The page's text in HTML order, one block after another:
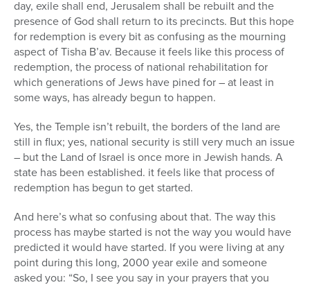
day, exile shall end, Jerusalem shall be rebuilt and the
presence of God shall return to its precincts. But this hope
for redemption is every bit as confusing as the mourning
aspect of Tisha B’av. Because it feels like this process of
redemption, the process of national rehabilitation for
which generations of Jews have pined for – at least in
some ways, has already begun to happen.
Yes, the Temple isn’t rebuilt, the borders of the land are
still in flux; yes, national security is still very much an issue
– but the Land of Israel is once more in Jewish hands. A
state has been established. it feels like that process of
redemption has begun to get started.
And here’s what so confusing about that. The way this
process has maybe started is not the way you would have
predicted it would have started. If you were living at any
point during this long, 2000 year exile and someone
asked you: “So, I see you say in your prayers that you